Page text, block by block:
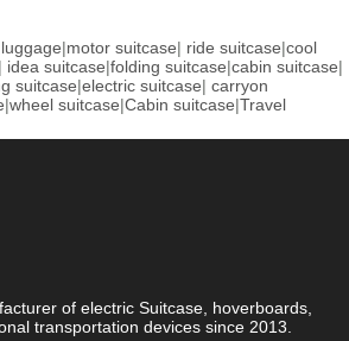
|motor suitcase| ride suitcase|cool
| idea suitcase|folding suitcase|cabin suitcase|
suitcase|electric suitcase| carryon
|wheel suitcase|Cabin suitcase|Travel
of electric Suitcase, hoverboards,
transportation devices since 2013.